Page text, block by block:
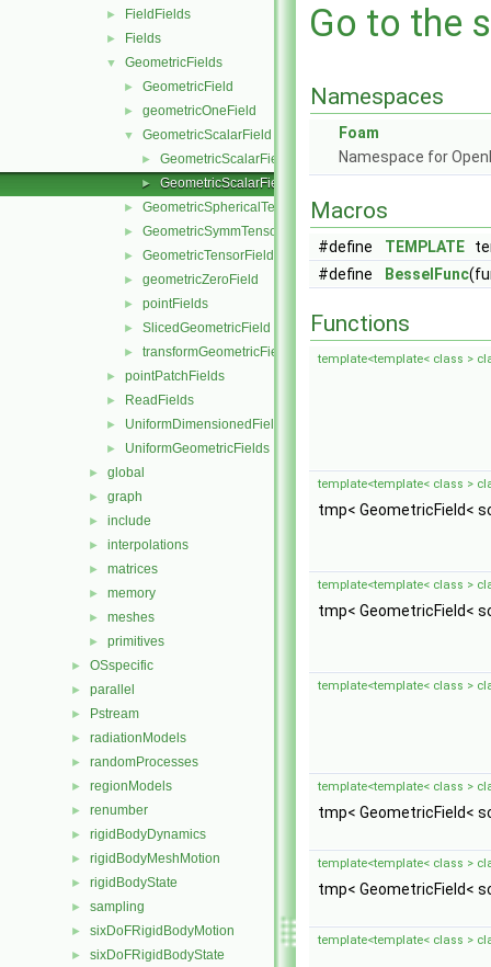
► FieldFields
► Fields
▼ GeometricFields
► GeometricField
► geometricOneField
▼ GeometricScalarField
► GeometricScalarField.C
► GeometricScalarField.H
► GeometricSphericalTensorField
► GeometricSymmTensorField
► GeometricTensorField
► geometricZeroField
► pointFields
► SlicedGeometricField
► transformGeometricField
► pointPatchFields
► ReadFields
► UniformDimensionedFields
► UniformGeometricFields
► global
► graph
► include
► interpolations
► matrices
► memory
► meshes
► primitives
► OSspecific
► parallel
► Pstream
► radiationModels
► randomProcesses
► regionModels
► renumber
► rigidBodyDynamics
► rigidBodyMeshMotion
► rigidBodyState
► sampling
► sixDoFRigidBodyMotion
► sixDoFRigidBodyState
Go to the
Namespaces
Foam
Namespace for
Macros
#define TEMPLATE
#define
BesselFunc
Functions
template<template< class >
template<template< class >
tmp< GeometricField<
template<template< class >
tmp< GeometricField<
template<template< class >
template<template< class >
tmp< GeometricField<
template<template< class >
tmp< GeometricField<
template<template< class >